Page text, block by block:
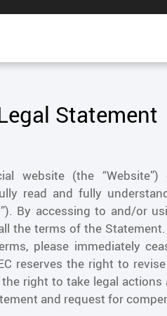
Statement
website (the “Website”)
read and fully
By accessing to and/or
the terms of the
please immediately
reserves the right to
right to take legal
and request for